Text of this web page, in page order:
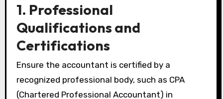
1. Professional
Qualifications and
Certifications
Ensure the accountant is certified by a
recognized professional body, such as CPA
(Chartered Professional Accountant) in